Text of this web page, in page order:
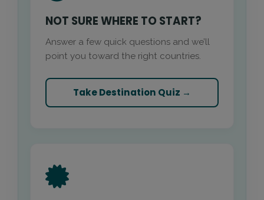
NOT SURE WHERE TO START?
Answer a few quick questions and we’ll
point you toward the right countries.
Take Destination Quiz →